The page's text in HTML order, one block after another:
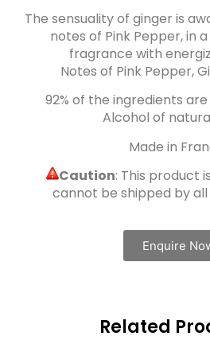
The sensuality of ginger is
notes of Pink Pepper, in
fragrance with
Notes of Pink Pepper,
92% of the ingredients
Alcohol of
Made in
Caution: This product
cannot be shipped by
Enquire
Related